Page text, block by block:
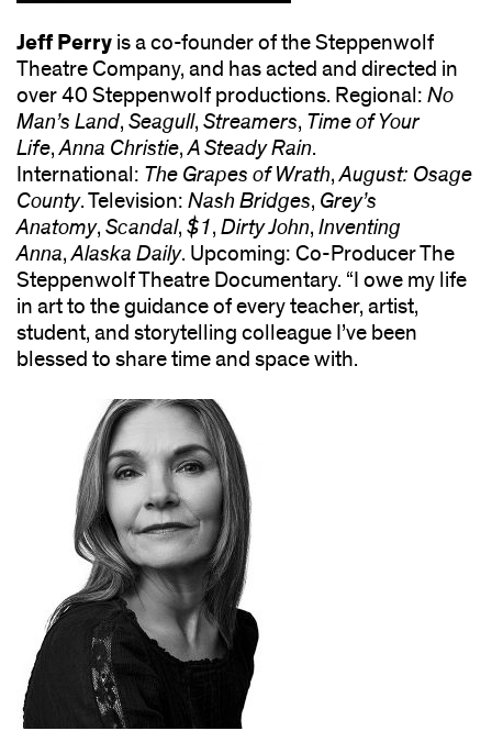
Jeff Perry is a co-founder of the Steppenwolf
Theatre Company, and has acted and directed in
over 40 Steppenwolf productions. Regional: No
Man’s Land, Seagull, Streamers, Time of Your
Life,Anna Christie,A Steady Rain.
International: The Grapes of Wrath,August: Osage
County. Television: Nash Bridges, Grey’s
Anatomy, Scandal, $1, Dirty John, Inventing
Anna,Alaska Daily. Upcoming: Co-Producer The
Steppenwolf Theatre Documentary. “I owe my life
in art to the guidance of every teacher, artist,
student, and storytelling colleague I’ve been
blessed to share time and space with.